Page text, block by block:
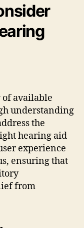
available
understanding
the
hearing aid
experience
ensuring that
from